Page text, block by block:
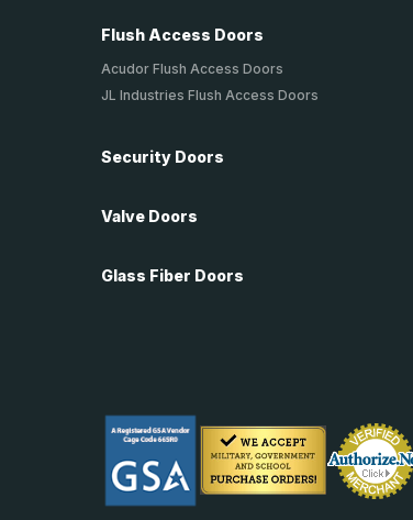
Flush Access Doors
Acudor Flush Access Doors
JL Industries Flush Access Doors
Security Doors
Valve Doors
Glass Fiber Doors